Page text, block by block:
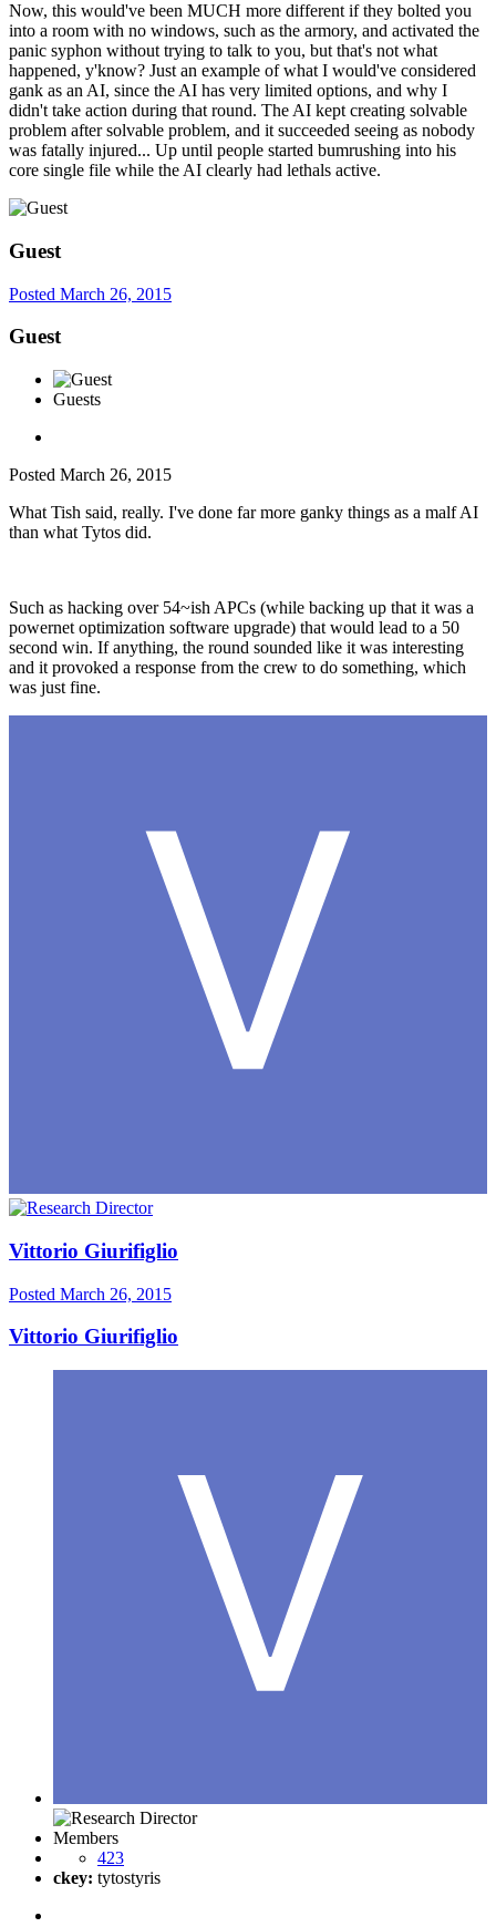
Now, this would've been MUCH more different if they bolted you
into a room with no windows, such as the armory, and activated the
panic syphon without trying to talk to you, but that's not what
happened, y'know? Just an example of what I would've considered
gank as an AI, since the AI has very limited options, and why I
didn't take action during that round. The AI kept creating solvable
problem after solvable problem, and it succeeded seeing as nobody
was fatally injured... Up until people started bumrushing into his
core single file while the AI clearly had lethals active.
Guest
Posted March 26, 2015
Guest
Guests
Posted March 26, 2015
What Tish said, really. I've done far more ganky things as a malf AI
than what Tytos did.
Such as hacking over 54~ish APCs (while backing up that it was a
powernet optimization software upgrade) that would lead to a 50
second win. If anything, the round sounded like it was interesting
and it provoked a response from the crew to do something, which
was just fine.
Vittorio Giurifiglio
Posted March 26, 2015
Vittorio Giurifiglio
Members
423
ckey: tytostyris